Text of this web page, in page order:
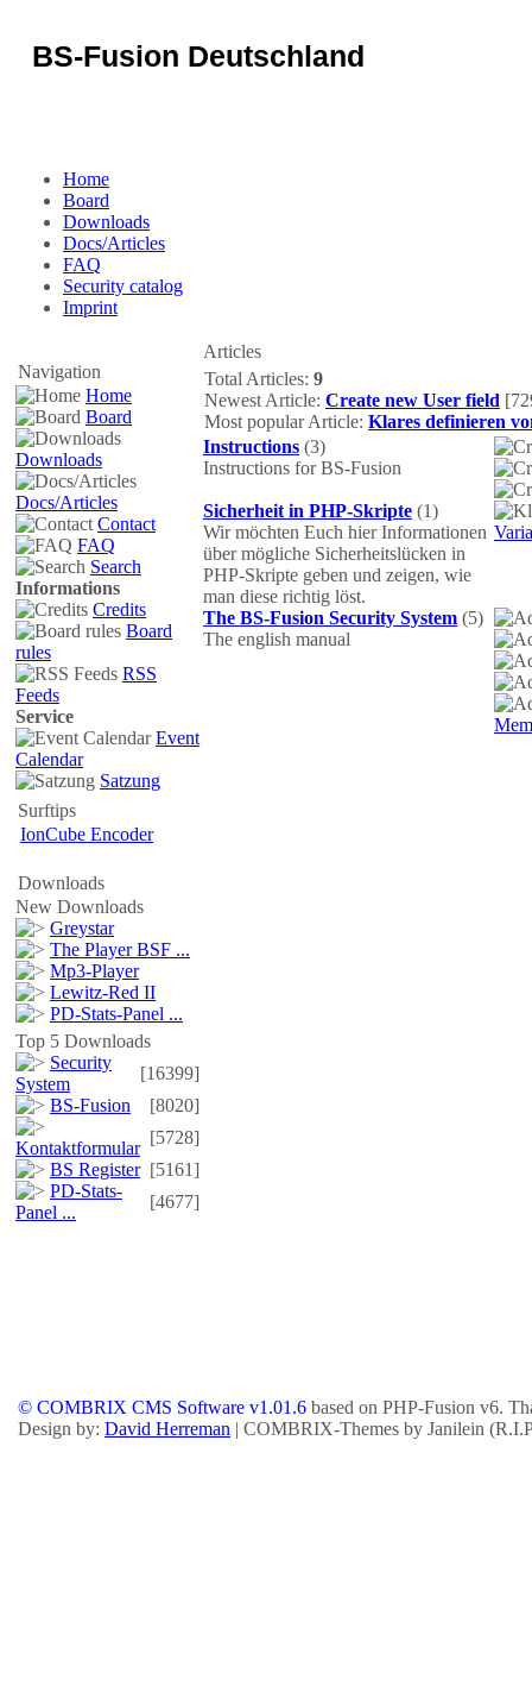
BS-Fusion Deutschland
Home
Board
Downloads
Docs/Articles
FAQ
Security catalog
Imprint
Navigation
Home
Board
Downloads
Docs/Articles
Contact
FAQ
Search
Informations
Credits
Board
rules
RSS
Feeds
Service
Event
Calendar
Satzung
Surftips
IonCube Encoder
Downloads
New Downloads
Greystar
The Player BSF ...
Mp3-Player
Lewitz-Red II
PD-Stats-Panel ...
Top 5 Downloads
Security
System
[16399]
BS-Fusion
[8020]
Kontaktformular
[5728]
BS Register [5161]
PD-Stats-
Panel ...
[4677]
Articles
Total Articles: 9
Newest Article: Create new User field
Most popular Article: Klares definieren
Instructions (3)
Instructions for BS-Fusion
Sicherheit in PHP-Skripte (1)
Wir möchten Euch hier Informationen
über mögliche Sicherheitslücken in
PHP-Skripte geben und zeigen, wie
man diese richtig löst.
The BS-Fusion Security System (5)
The english manual
© COMBRIX CMS Software v1.01.6 based on PHP-Fusion v6.
Design by: David Herreman | COMBRIX-Themes by Janilein